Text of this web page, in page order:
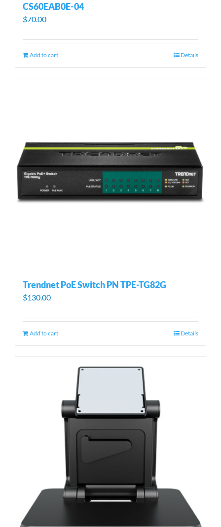
CS60EAB0E-04
$70.00
Add to cart Details
Trendnet PoE Switch PN TPE-TG82G
$130.00
Add to cart Details